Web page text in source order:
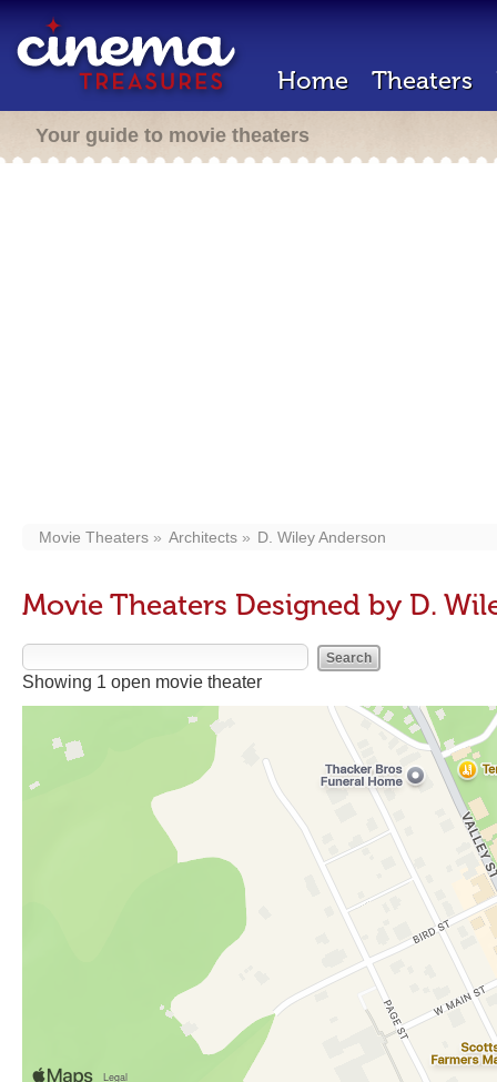
Home Theaters
Your guide to movie theaters
Movie Theaters Architects D. Wiley Anderson
Movie Theaters Designed by D.
Showing 1 open movie theater